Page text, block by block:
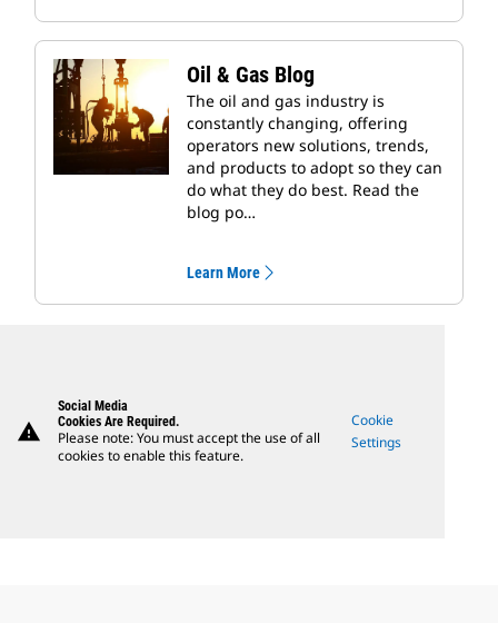
Oil & Gas Blog
The oil and gas industry is
constantly changing, offering
operators new solutions, trends,
and products to adopt so they can
do what they do best. Read the
blog po…
Learn More
warning
Social Media
Cookies Are Required.
Please note: You must accept the use of all
cookies to enable this feature.
Cookie
Settings